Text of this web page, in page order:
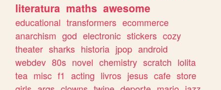
literatura maths awesome
educational transformers ecommerce
anarchism god electronic stickers cozy
theater sharks historia jpop android
webdev 80s novel chemistry scratch lolita
tea misc f1 acting livros jesus cafe store